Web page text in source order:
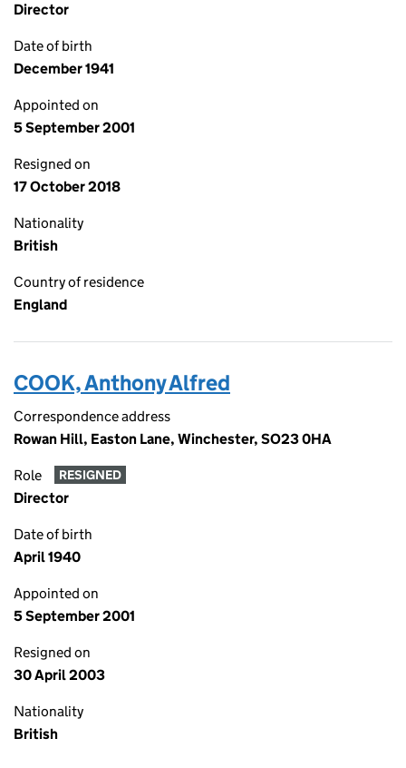
Director
Date of birth
December 1941
Appointed on
5 September 2001
Resigned on
17 October 2018
Nationality
British
Country of residence
England
COOK, Anthony Alfred
Correspondence address
Rowan Hill, Easton Lane, Winchester, SO23 0HA
Role RESIGNED
Director
Date of birth
April 1940
Appointed on
5 September 2001
Resigned on
30 April 2003
Nationality
British